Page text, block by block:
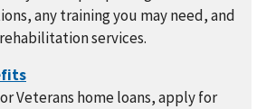
any training you may need, and
services.
Veterans home loans, apply for